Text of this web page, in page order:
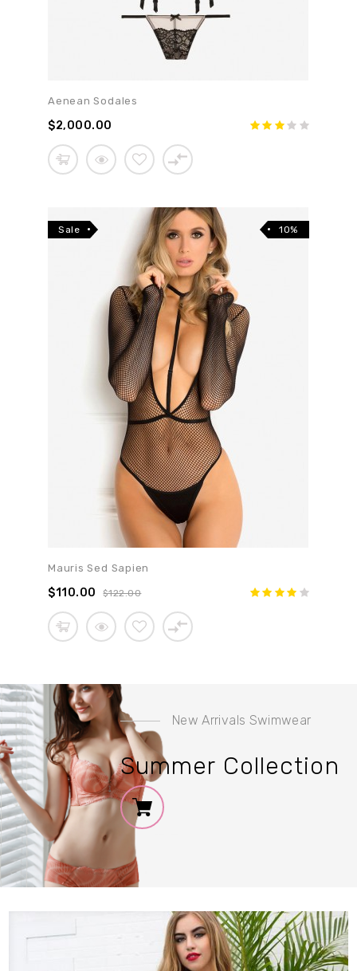
Aenean Sodales
$2,000.00
Sale 10%
Mauris Sed Sapien
$110.00 $122.00
Sale 10%
New Arrivals Swimwear
Summer Collection